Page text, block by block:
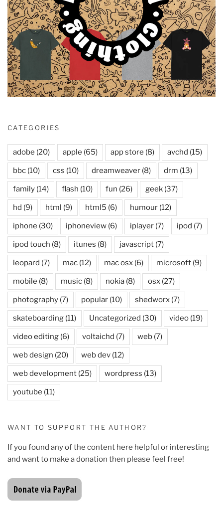
CATEGORIES
adobe (20) apple (65) app store (8) avchd (15)
bbc (10) css (10) dreamweaver (8) drm (13)
family (14) flash (10) fun (26) geek (37)
hd (9) html (9) html5 (6) humour (12)
iphone (30) iphoneview (6) iplayer (7) ipod (7)
ipod touch (8) itunes (8) javascript (7)
leopard (7) mac (12) mac osx (6) microsoft (9)
mobile (8) music (8) nokia (8) osx (27)
photography (7) popular (10) shedworx (7)
skateboarding (11) Uncategorized (30) video (19)
video editing (6) voltaichd (7) web (7)
web design (20) web dev (12)
web development (25) wordpress (13)
youtube (11)
WANT TO SUPPORT THE AUTHOR?
If you found any of the content here helpful or interesting
and want to make a donation then please feel free!